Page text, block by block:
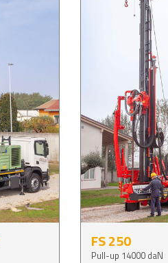
FS 250
Pull-up 14000 daN